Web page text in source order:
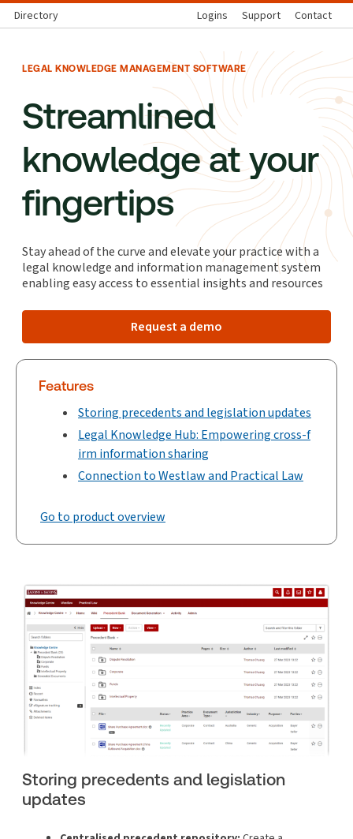
Directory Logins Support Contact
LEGAL KNOWLEDGE MANAGEMENT SOFTWARE
Streamlined
knowledge at your
fingertips
Stay ahead of the curve and elevate your practice with a
legal knowledge and information management system
enabling easy access to essential insights and resources
Request a demo
Features
Storing precedents and legislation updates
Legal Knowledge Hub: Empowering cross-f
irm information sharing
Connection to Westlaw and Practical Law
Go to product overview
Storing precedents and legislation
updates